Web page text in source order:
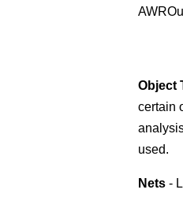
Object
certain
used.
Nets-